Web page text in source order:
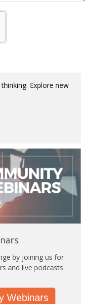
Explore new
by joining us for
and live podcasts
Webinars